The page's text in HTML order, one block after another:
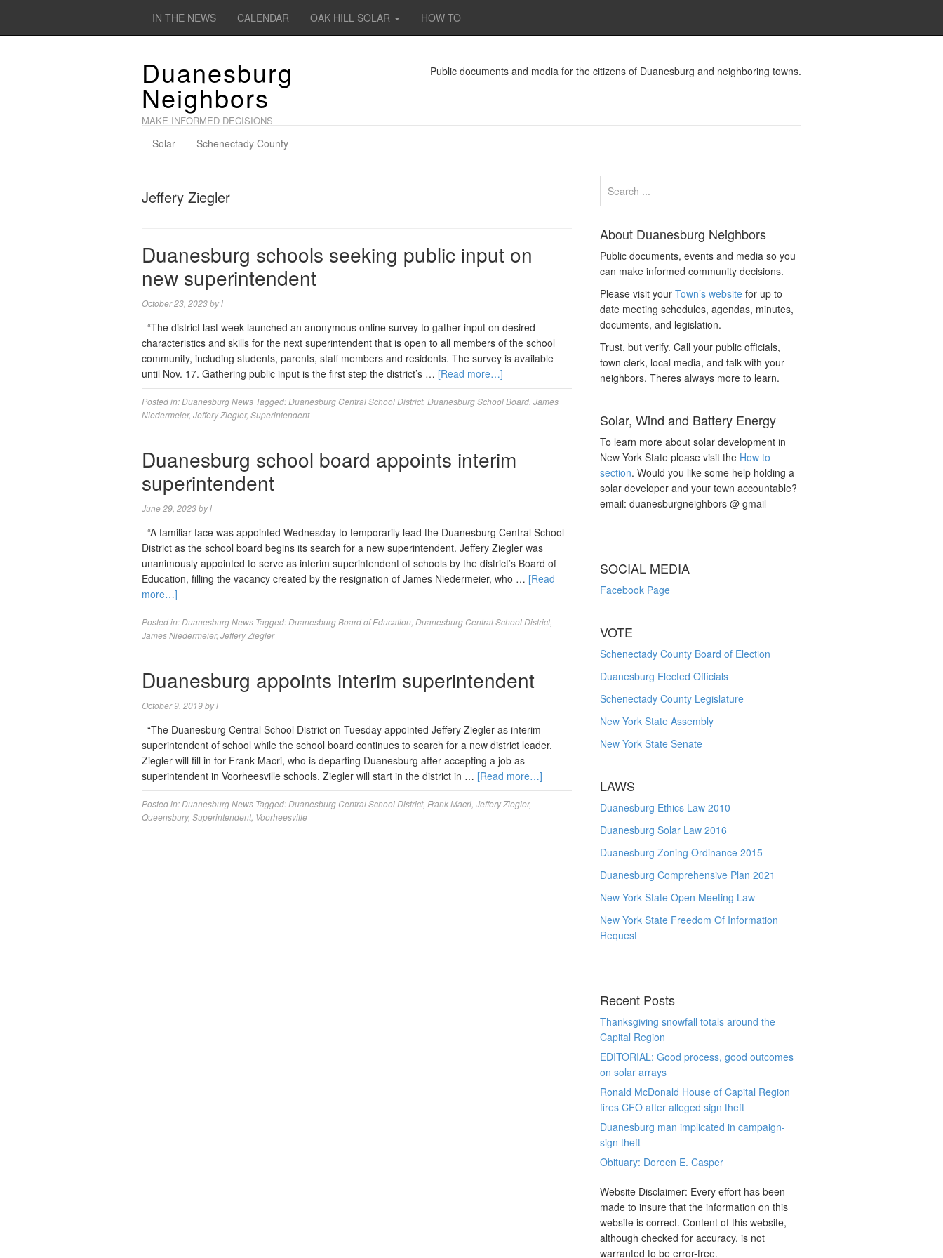
IN THE NEWS CALENDAR OAK HILL SOLAR HOW TO
Duanesburg
Neighbors
MAKE INFORMED DECISIONS
Public documents and media for the citizens of Duanesburg and neighboring towns.
Solar Schenectady County
Jeffery Ziegler
Duanesburg schools seeking public input on
new superintendent
October 23, 2023byl
“The district last week launched an anonymous online survey to gather input on desired
characteristics and skills for the next superintendent that is open to all members of the school
community, including students, parents, staff members and residents. The survey is available
until Nov. 17. Gathering public input is the first step the district’s … [Read more…]
Posted in:Duanesburg News Tagged:Duanesburg Central School District, Duanesburg School Board James
Niedermeier, Jeffery Ziegler, Superintendent
Duanesburg school board appoints interim
superintendent
June 29, 2023byl
“A familiar face was appointed Wednesday to temporarily lead the Duanesburg Central School
District as the school board begins its search for a new superintendent. Jeffery Ziegler was
unanimously appointed to serve as interim superintendent of schools by the district’s Board of
Education, filling the vacancy created by the resignation of James Niedermeier, who … [Read
more…]
Posted in:Duanesburg News Tagged:Duanesburg Board of Education Duanesburg Central School District,
James Niedermeier, Jeffery Ziegler
Duanesburg appoints interim superintendent
October 9, 2019byl
“The Duanesburg Central School District on Tuesday appointed Jeffery Ziegler as interim
superintendent of school while the school board continues to search for a new district leader.
Ziegler will fill in for Frank Macri, who is departing Duanesburg after accepting a job as
superintendent in Voorheesville schools. Ziegler will start in the district in … [Read more…]
Posted in:Duanesburg News Tagged:Duanesburg Central School District, Frank Macri Jeffery Ziegler,
Queensbury, Superintendent, Voorheesville
About Duanesburg Neighbors
Public documents, events and media so you
can make informed community decisions.
Please visit yourTown’s website for up to
date meeting schedules, agendas, minutes,
documents, and legislation.
Trust, but verify. Call your public officials,
town clerk, local media, and talk with your
neighbors. Theres always more to learn.
Solar, Wind and Battery Energy
To learn more about solar development in
New York State please visit the How to
section. Would you like some help holding a
solar developer and your town accountable?
email: duanesburgneighbors @ gmail
SOCIAL MEDIA
Facebook Page
VOTE
Schenectady County Board of Election
Duanesburg Elected Officials
Schenectady County Legislature
New York State Assembly
New York State Senate
LAWS
Duanesburg Ethics Law 2010
Duanesburg Solar Law 2016
Duanesburg Zoning Ordinance 2015
Duanesburg Comprehensive Plan 2021
New York State Open Meeting Law
New York State Freedom Of Information
Request
Recent Posts
Thanksgiving snowfall totals around the
Capital Region
EDITORIAL: Good process, good outcomes
on solar arrays
Ronald McDonald House of Capital Region
fires CFO after alleged sign theft
Duanesburg man implicated in campaign-
sign theft
Obituary: Doreen E. Casper
Website Disclaimer: Every effort has been
made to insure that the information on this
website is correct. Content of this website,
although checked for accuracy, is not
warranted to be error-free.